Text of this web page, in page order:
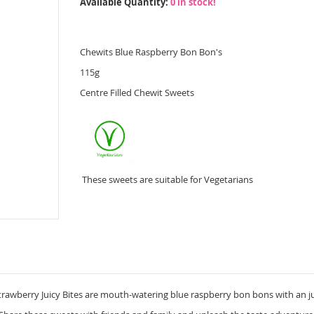
Chewits Blue Raspberry Bon Bon's
115g
Centre Filled Chewit Sweets
These sweets are suitable for Vegetarians
Juicy Bites are mouth-watering blue raspberry bon bons with an